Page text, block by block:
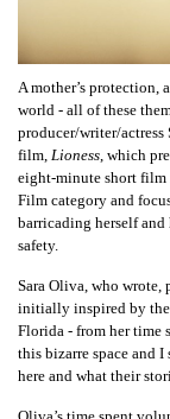
A mother’s protection,
world - all of these
producer/writer/
film, Lioness , which
eight-minute short film
Film category and
barricading herself
safety.
Sara Oliva, who wrote,
initially inspired by the
Florida - from her time
this bizarre space and
here and what their